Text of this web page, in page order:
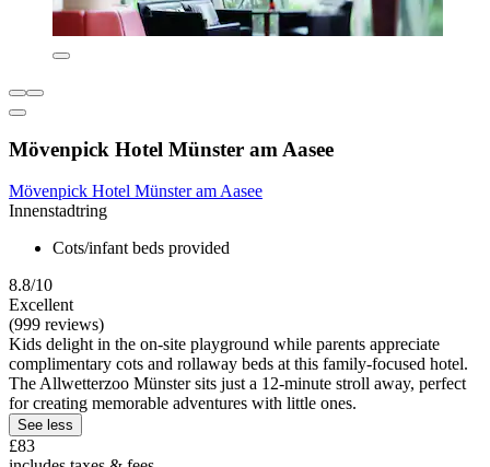
Mövenpick Hotel Münster am Aasee
Mövenpick Hotel Münster am Aasee
Innenstadtring
Cots/infant beds provided
8.8/10
Excellent
(999 reviews)
Kids delight in the on-site playground while parents appreciate
complimentary cots and rollaway beds at this family-focused hotel.
The Allwetterzoo Münster sits just a 12-minute stroll away, perfect
for creating memorable adventures with little ones.
See less
£83